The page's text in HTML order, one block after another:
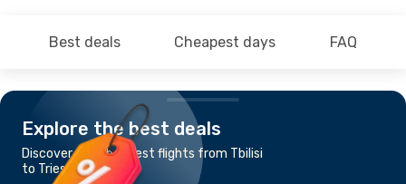
Best deals Cheapest days FAQ
Explore the best deals
Discover the cheapest flights from Tbilisi
to Trieste